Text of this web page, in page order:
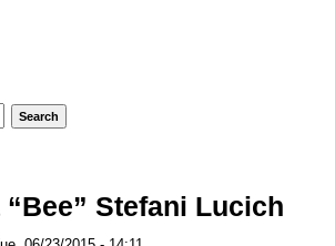
Stefani Lucich